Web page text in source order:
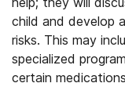
child and develop
risks. This may
specialized
certain